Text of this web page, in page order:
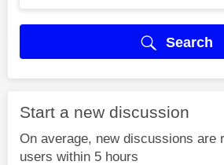
Search
Start a new discussion
On average, new discussions are
users within 5 hours